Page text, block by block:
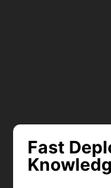
Fast